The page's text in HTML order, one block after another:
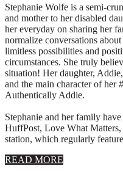
Stephanie Wolfe is a semi-
and mother to her disabled
her everyday on sharing her
normalize conversations
limitless possibilities and
circumstances. She truly
situation! Her daughter,
and the main character of her
Authentically Addie.
Stephanie and her family
HuffPost, Love What
station, which regularly
READ MORE